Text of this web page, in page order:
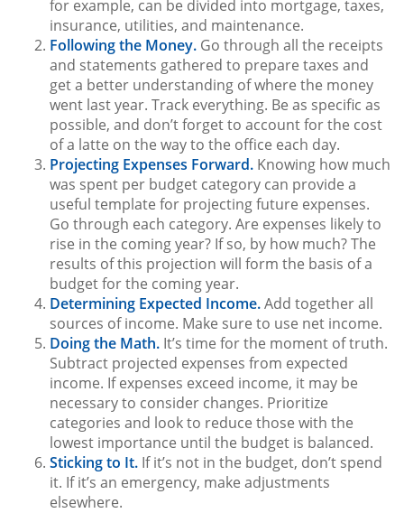
for example, can be divided into mortgage, taxes,
insurance, utilities, and maintenance.
Following the Money. Go through all the receipts
and statements gathered to prepare taxes and
get a better understanding of where the money
went last year. Track everything. Be as specific as
possible, and don’t forget to account for the cost
of a latte on the way to the office each day.
Projecting Expenses Forward. Knowing how much
was spent per budget category can provide a
useful template for projecting future expenses.
Go through each category. Are expenses likely to
rise in the coming year? If so, by how much? The
results of this projection will form the basis of a
budget for the coming year.
Determining Expected Income.Add together all
sources of income. Make sure to use net income.
Doing the Math. It’s time for the moment of truth.
Subtract projected expenses from expected
income. If expenses exceed income, it may be
necessary to consider changes. Prioritize
categories and look to reduce those with the
lowest importance until the budget is balanced.
Sticking to It. If it’s not in the budget, don’t spend
it. If it’s an emergency, make adjustments
elsewhere.